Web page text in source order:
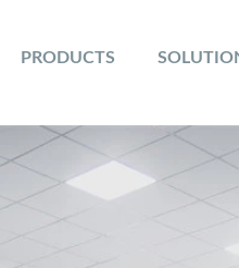
PRODUCTS